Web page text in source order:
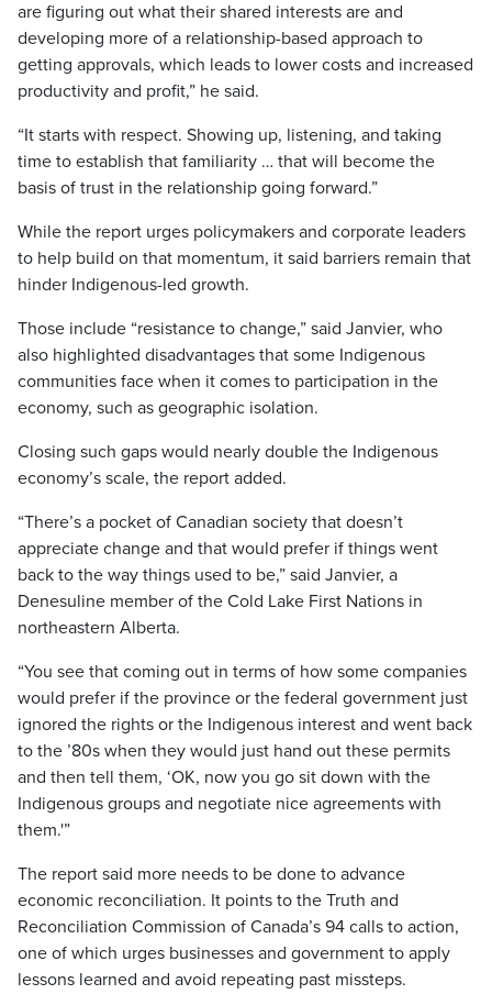
are figuring out what their shared interests are and
developing more of a relationship-based approach to
getting approvals, which leads to lower costs and increased
productivity and profit,” he said.
“It starts with respect. Showing up, listening, and taking
time to establish that familiarity … that will become the
basis of trust in the relationship going forward.”
While the report urges policymakers and corporate leaders
to help build on that momentum, it said barriers remain that
hinder Indigenous-led growth.
Those include “resistance to change,” said Janvier, who
also highlighted disadvantages that some Indigenous
communities face when it comes to participation in the
economy, such as geographic isolation.
Closing such gaps would nearly double the Indigenous
economy’s scale, the report added.
“There’s a pocket of Canadian society that doesn’t
appreciate change and that would prefer if things went
back to the way things used to be,” said Janvier, a
Denesuline member of the Cold Lake First Nations in
northeastern Alberta.
“You see that coming out in terms of how some companies
would prefer if the province or the federal government just
ignored the rights or the Indigenous interest and went back
to the ’80s when they would just hand out these permits
and then tell them, ‘OK, now you go sit down with the
Indigenous groups and negotiate nice agreements with
them.'”
The report said more needs to be done to advance
economic reconciliation. It points to the Truth and
Reconciliation Commission of Canada’s 94 calls to action,
one of which urges businesses and government to apply
lessons learned and avoid repeating past missteps.